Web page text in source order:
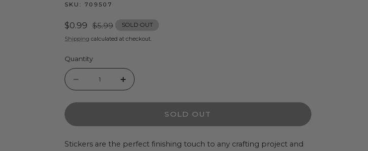
SKU: 709507
Sale
price
$0.99 Regular
price
$5.99 SOLD OUT
Shipping calculated at checkout.
Quantity
Quantity
quantity
Vicki
Boutin
Increase
quantity
Vicki
Boutin
SOLD OUT
Stickers are the perfect finishing touch to any crafting project and